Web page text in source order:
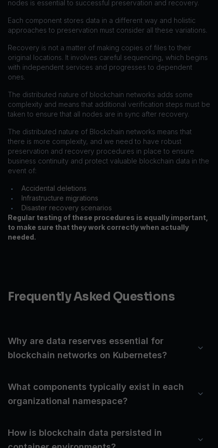
nodes is essential to successful preservation and recovery.
Each component stores data in a different way and holistic
approaches to preservation must consider all these variations.
Recovery is not a matter of making copies of files to their
original locations. It involves careful sequencing, which begins
with independent services and progresses to dependent
ones.
The distributed nature of blockchain networks adds some
complexity and means that additional verification steps must be
taken to ensure that all nodes are in sync after recovery.
The distributed nature of Blockchain networks means that
there is more complexity, and we need to have robust
preservation and recovery procedures in place to ensure
business continuity and protect valuable blockchain data in the
event of:
• Accidental deletions
• Infrastructure migrations
•
Disaster recovery scenarios
Regular testing of these procedures is equally important,
to make sure that they work correctly when actually
needed.
Frequently Asked Questions
Why are data reserves essential for
blockchain networks on Kubernetes?
What components typically exist in each
organizational namespace?
How is blockchain data persisted in